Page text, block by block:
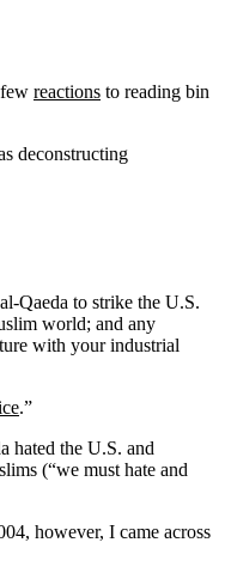
reactions to reading bin
deconstructing
Qaeda to strike the U.S.
world; and any
with your industrial
.”
hated the U.S. and
(“we must hate and
however, I came across